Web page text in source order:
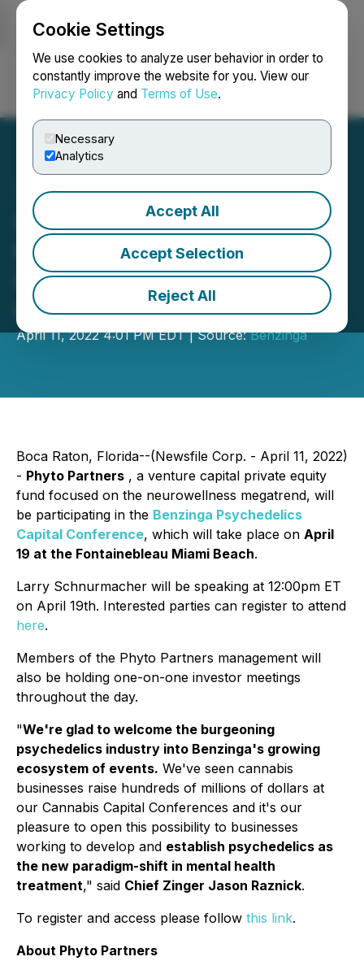
Cookie Settings
We use cookies to analyze user behavior in order to
constantly improve the website for you. View our
Privacy Policy and Terms of Use.
Necessary
Analytics
Accept All
Accept Selection
Reject All
Login Search Français
Phyto Partners: Invitation
to the Benzinga
Psychedelics Capital
Conference
April 11, 2022 4:01 PM EDT | Source:Benzinga
Boca Raton, Florida--(Newsfile Corp. - April 11, 2022)
- Phyto Partners , a venture capital private equity
fund focused on the neurowellness megatrend, will
be participating in the Benzinga Psychedelics
Capital Conference, which will take place on April
19 at the Fontainebleau Miami Beach.
Larry Schnurmacher will be speaking at 12:00pm ET
on April 19th. Interested parties can register to attend
here.
Members of the Phyto Partners management will
also be holding one-on-one investor meetings
throughout the day.
"We're glad to welcome the burgeoning
psychedelics industry into Benzinga's growing
ecosystem of events. We've seen cannabis
businesses raise hundreds of millions of dollars at
our Cannabis Capital Conferences and it's our
pleasure to open this possibility to businesses
working to develop and establish psychedelics as
the new paradigm-shift in mental health
treatment," said Chief Zinger Jason Raznick.
To register and access please follow this link.
About Phyto Partners